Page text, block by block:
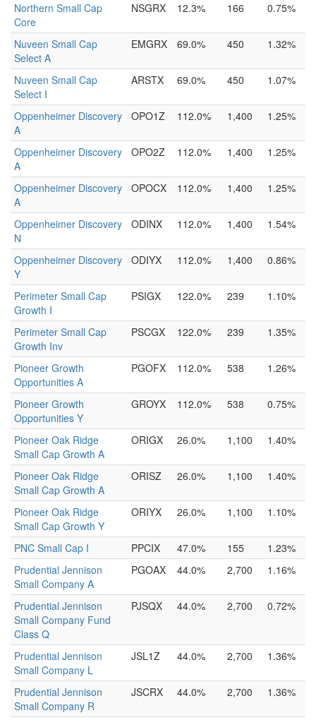
Northern Small Cap
Core
NSGRX 12.3% 166 0.75%
Nuveen Small Cap
Select A
EMGRX 69.0% 450 1.32%
Nuveen Small Cap
Select I
ARSTX 69.0% 450 1.07%
Oppenheimer Discovery
A
OPO1Z 112.0% 1,400 1.25%
Oppenheimer Discovery
A
OPO2Z 112.0% 1,400 1.25%
Oppenheimer Discovery
A
OPOCX 112.0% 1,400 1.25%
Oppenheimer Discovery
N
ODINX 112.0% 1,400 1.54%
Oppenheimer Discovery
Y
ODIYX 112.0% 1,400 0.86%
Perimeter Small Cap
Growth I
PSIGX 122.0% 239 1.10%
Perimeter Small Cap
Growth Inv
PSCGX 122.0% 239 1.35%
Pioneer Growth
Opportunities A
PGOFX 112.0% 538 1.26%
Pioneer Growth
Opportunities Y
GROYX 112.0% 538 0.75%
Pioneer Oak Ridge
Small Cap Growth A
ORIGX 26.0% 1,100 1.40%
Pioneer Oak Ridge
Small Cap Growth A
ORISZ 26.0% 1,100 1.40%
Pioneer Oak Ridge
Small Cap Growth Y
ORIYX 26.0% 1,100 1.10%
PNC Small Cap I PPCIX 47.0% 155
1.23%
Prudential Jennison
Small Company A
PGOAX 44.0% 2,700 1.16%
Prudential Jennison
Small Company Fund
Class Q
PJSQX 44.0% 2,700 0.72%
Prudential Jennison
Small Company L
JSL1Z 44.0% 2,700 1.36%
Prudential Jennison
Small Company R
JSCRX 44.0% 2,700 1.36%